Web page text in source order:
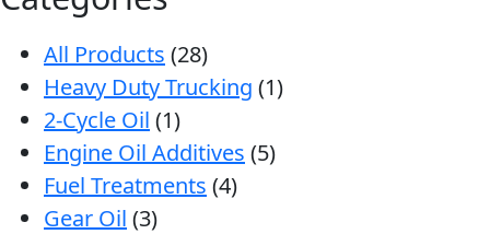
All Products (28)
Heavy Duty Trucking (1)
2-Cycle Oil (1)
Engine Oil Additives (5)
Fuel Treatments (4)
Gear Oil (3)